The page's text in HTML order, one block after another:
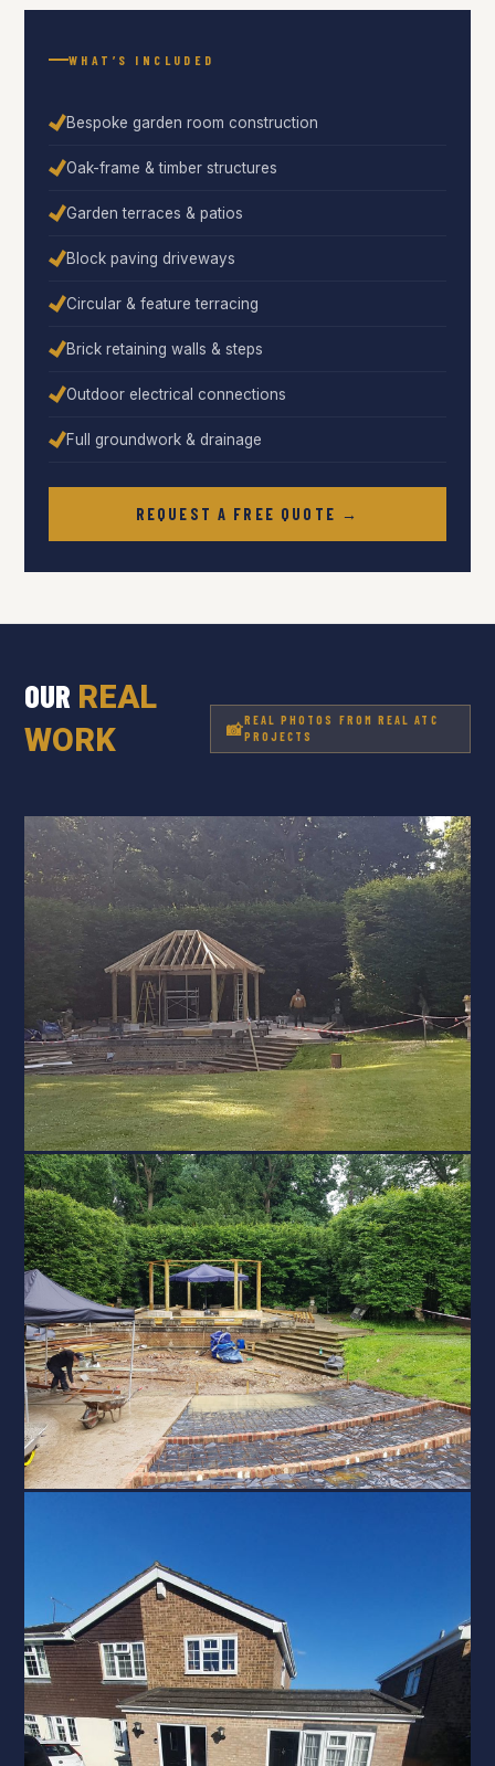
WHAT’S INCLUDED
Bespoke garden room construction
Oak-frame & timber structures
Garden terraces & patios
Block paving driveways
Circular & feature terracing
Brick retaining walls & steps
Outdoor electrical connections
Full groundwork & drainage
REQUEST A FREE QUOTE →
OUR REAL
WORK
REAL PHOTOS FROM REAL ATC
PROJECTS